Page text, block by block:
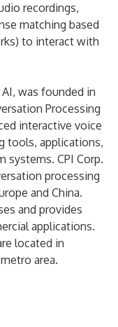
recordings,
matching based
to interact with
was founded in
Processing
interactive voice
tools, applications,
systems. CPI Corp.
processing
and China.
and provides
applications.
located in
area.